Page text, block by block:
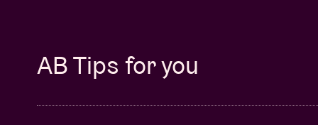
AB Tips for you